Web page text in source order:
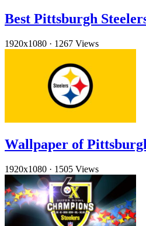
Best Pittsburgh
1920x1080 · 1267 Views
Wallpaper of
1920x1080 · 1505 Views